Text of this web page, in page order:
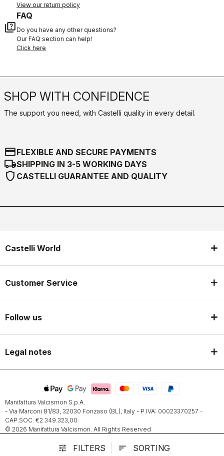
tune FILTERS sort SORTING
View our return policy
quiz
FAQ
Do you have any other questions?
Our FAQ section can help!
Click here
SHOP WITH CONFIDENCE
The support you need, with Castelli quality in every detail.
credit_cardFLEXIBLE AND SECURE PAYMENTS
local_shippingSHIPPING IN 3-5 WORKING DAYS
shield CASTELLI GUARANTEE AND QUALITY
Castelli World
Customer Service
Follow us
Legal notes
Manifattura Valcismon S.p.A.
- Via Marconi 81/83, 32030 Fonzaso (BL), Italy - P.IVA: 00023370257 -
CAP.SOC. €2.349.323,00
© 2026 Manifattura Valcismon. All Rights Reserved